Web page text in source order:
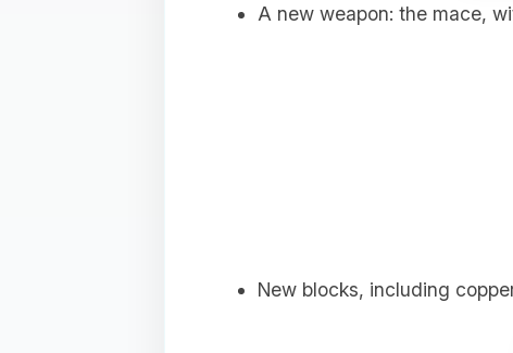
A new weapon: the mace,
New blocks, including